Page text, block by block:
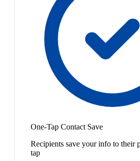
One-Tap Contact Save
Recipients save your info to their
tap